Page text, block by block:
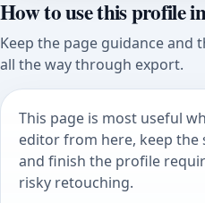
How to use this profile
Keep the page guidance and
all the way through export.
This page is most useful
editor from here, keep the
and finish the profile
risky retouching.